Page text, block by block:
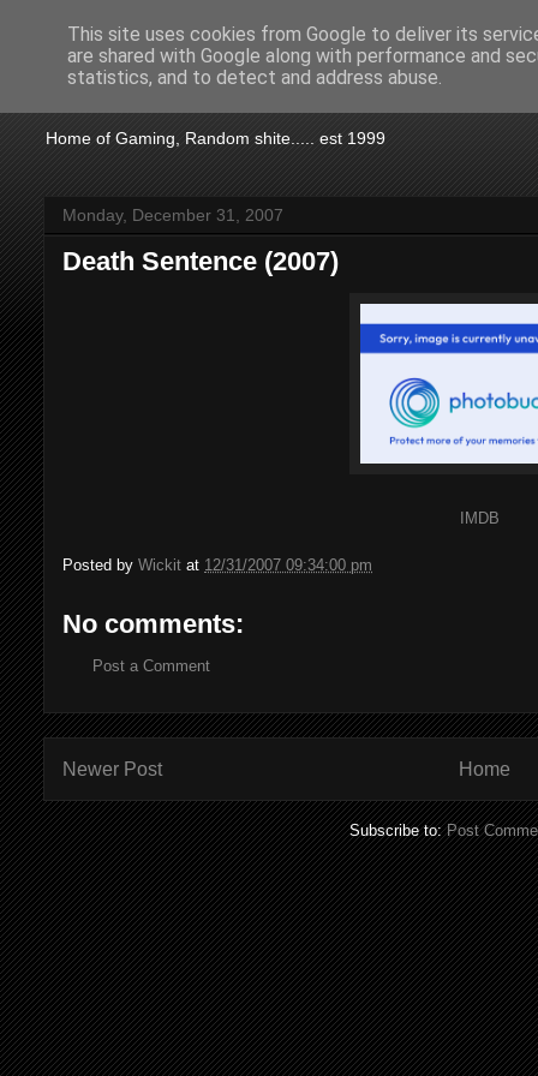
KTSA
Home of Gaming, Random shite..... est 1999
Monday, December 31, 2007
Death Sentence (2007)
IMDB
Posted by Wickit at 12/31/2007 09:34:00 pm
No comments:
Post a Comment
Newer Post Home
Subscribe to:Post
This site uses cookies from Google to deliver its
are shared with Google along with performance and
statistics, and to detect and address abuse.